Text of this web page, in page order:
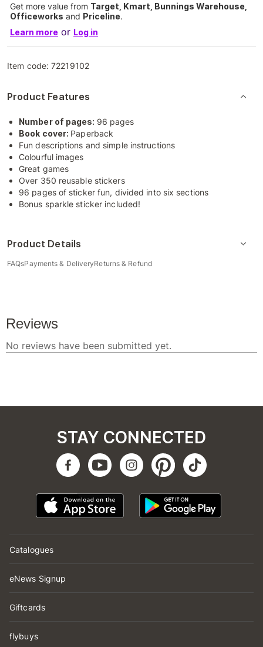
Get more value from Target, Kmart, Bunnings Warehouse,
Officeworks and Priceline.
Learn more or Log in
Item code:72219102
Product Features
Number of pages: 96 pages
Book cover: Paperback
Fun descriptions and simple instructions
Colourful images
Great games
Over 350 reusable stickers
96 pages of sticker fun, divided into six sections
Bonus sparkle sticker included!
Product Details
FAQsPayments & DeliveryReturns & Refund
Catalogues
eNews Signup
Giftcards
flybuys
STAY CONNECTED